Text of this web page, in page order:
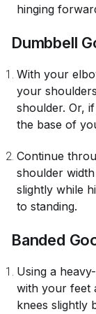
hinging
Dumbbell
With your
your
shoulder. Or,
the base of
Continue
shoulder
slightly while
to standing.
Banded
Using a
with your feet
knees slightly